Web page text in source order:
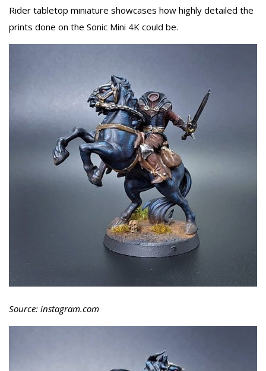
Rider tabletop miniature showcases how highly detailed the
prints done on the Sonic Mini 4K could be.
Source: instagram.com